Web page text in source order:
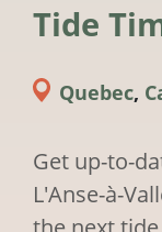
Tide
Quebec,
Get up-to-
L'Anse-à-